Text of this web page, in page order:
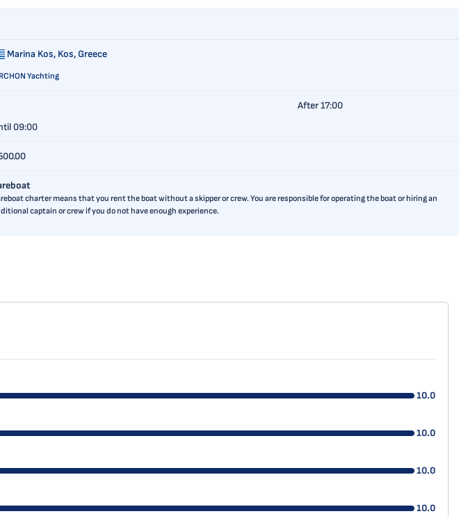
Marina Kos, Kos, Greece
Yachting
After 17:00
09:00
charter means that you rent the boat without a skipper or crew. You are responsible for operating the boat or hiring an
captain or crew if you do not have enough experience.
10.0
10.0
10.0
10.0